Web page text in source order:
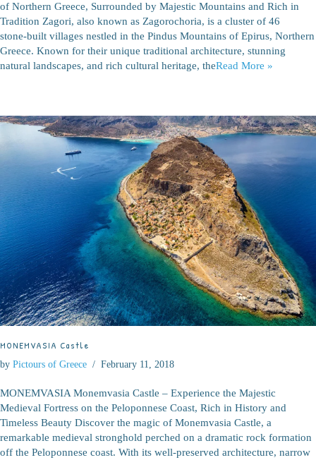
of Northern Greece, Surrounded by Majestic Mountains and Rich in
Tradition Zagori, also known as Zagorochoria, is a cluster of 46
stone‑built villages nestled in the Pindus Mountains of Epirus, Northern
Greece. Known for their unique traditional architecture, stunning
natural landscapes, and rich cultural heritage, theRead More »
MONEMVASIA Castle
by Pictours of Greece February 11, 2018
MONEMVASIA Monemvasia Castle – Experience the Majestic
Medieval Fortress on the Peloponnese Coast, Rich in History and
Timeless Beauty Discover the magic of Monemvasia Castle, a
remarkable medieval stronghold perched on a dramatic rock formation
off the Peloponnese coast. With its well-preserved architecture, narrow